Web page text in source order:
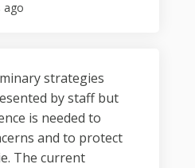
ago
strategies
by staff but
is needed to
and to protect
The current